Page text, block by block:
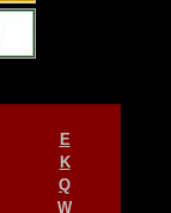
E
K
Q
W